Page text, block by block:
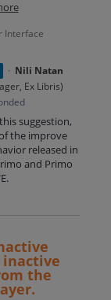
Interface
· Nili Natan
Ex Libris)
suggestion,
the improve
released in
and Primo
the